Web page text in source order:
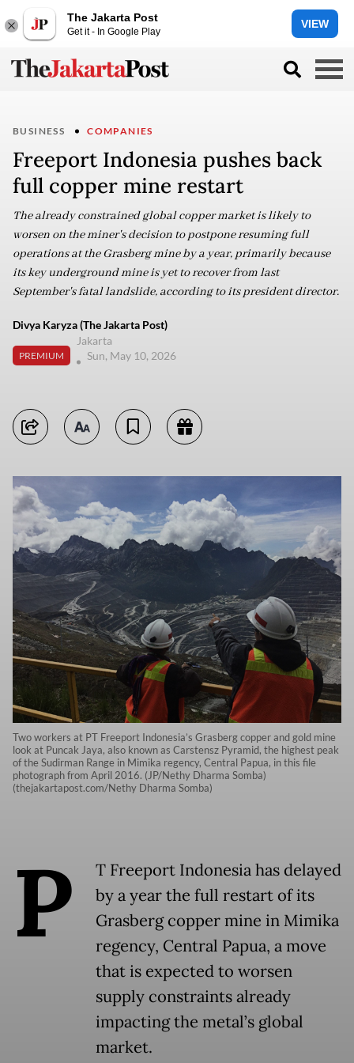
The Jakarta Post
Get it - In Google Play
VIEW
BUSINESS COMPANIES
Freeport Indonesia pushes back
full copper mine restart
The already constrained global copper market is likely to
worsen on the miner's decision to postpone resuming full
operations at the Grasberg mine by a year, primarily because
its key underground mine is yet to recover from last
September's fatal landslide, according to its president director.
Divya Karyza (The Jakarta Post)
PREMIUM
Jakarta
Sun, May 10, 2026
Two workers at PT Freeport Indonesia’s Grasberg copper and gold mine
look at Puncak Jaya, also known as Carstensz Pyramid, the highest peak
of the Sudirman Range in Mimika regency, Central Papua, in this file
photograph from April 2016. (JP/Nethy Dharma Somba)
(thejakartapost.com/Nethy Dharma Somba)
P
T Freeport Indonesia has delayed
by a year the full restart of its
Grasberg copper mine in Mimika
regency, Central Papua, a move
that is expected to worsen
supply constraints already
impacting the metal’s global
market.